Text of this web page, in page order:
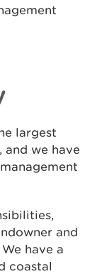
largest
and we have
and
have a
coastal